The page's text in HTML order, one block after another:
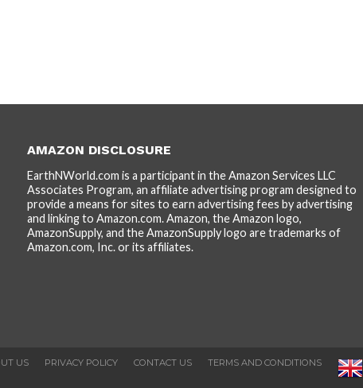
AMAZON DISCLOSURE
EarthNWorld.com is a participant in the Amazon Services LLC
Associates Program, an affiliate advertising program designed to
provide a means for sites to earn advertising fees by advertising
and linking to Amazon.com. Amazon, the Amazon logo,
AmazonSupply, and the AmazonSupply logo are trademarks of
Amazon.com, Inc. or its affiliates.
US PRIVACY POLICY CONTACT US TERMS AND CONDITIONS